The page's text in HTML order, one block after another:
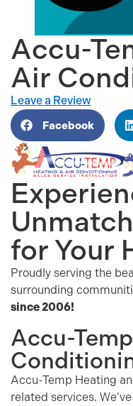
Accu-
Air
Leave a Review
Facebook
for Your
Proudly serving the
surrounding
since 2006!
Accu-
Accu-Temp Heating
related services.